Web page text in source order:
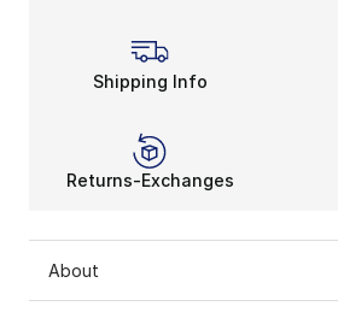
Shipping Info
Returns-Exchanges
About